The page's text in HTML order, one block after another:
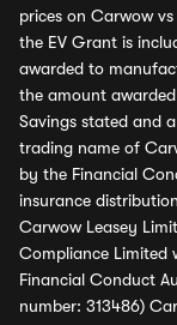
prices on Carwow
the EV Grant is
awarded to
the amount
Savings stated and
trading name of
by the Financial
insurance
Carwow Leasey
Compliance Limited
Financial Conduct
number: 313486)